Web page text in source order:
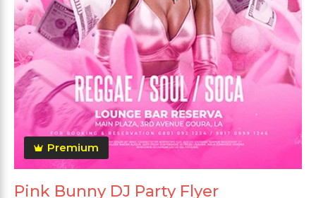
Premium
Pink Bunny DJ Party Flyer